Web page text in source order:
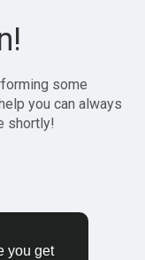
you get
some
you can always
shortly!